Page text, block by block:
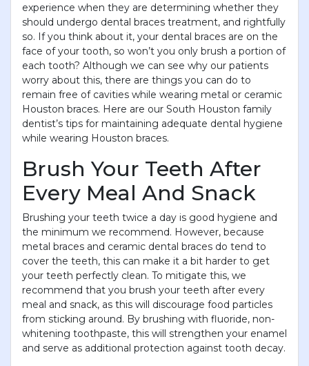
experience when they are determining whether they
should undergo dental braces treatment, and rightfully
so. If you think about it, your dental braces are on the
face of your tooth, so won’t you only brush a portion of
each tooth? Although we can see why our patients
worry about this, there are things you can do to
remain free of cavities while wearing metal or ceramic
Houston braces. Here are our South Houston family
dentist’s tips for maintaining adequate dental hygiene
while wearing Houston braces.
Brush Your Teeth After
Every Meal And Snack
Brushing your teeth twice a day is good hygiene and
the minimum we recommend. However, because
metal braces and ceramic dental braces do tend to
cover the teeth, this can make it a bit harder to get
your teeth perfectly clean. To mitigate this, we
recommend that you brush your teeth after every
meal and snack, as this will discourage food particles
from sticking around. By brushing with fluoride, non-
whitening toothpaste, this will strengthen your enamel
and serve as additional protection against tooth decay.